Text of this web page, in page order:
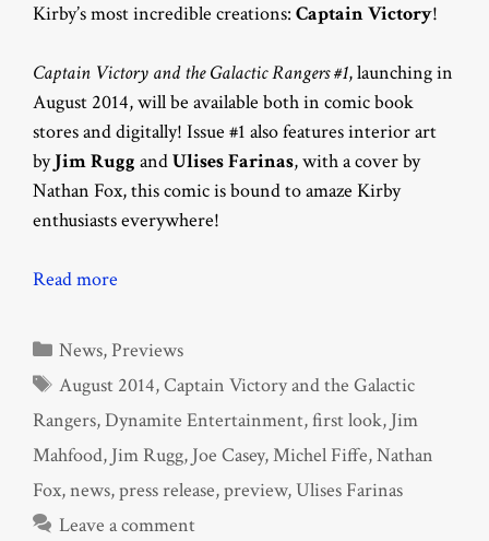
Kirby’s most incredible creations: Captain Victory!
Captain Victory and the Galactic Rangers #1, launching in
August 2014, will be available both in comic book
stores and digitally! Issue #1 also features interior art
byJim Rugg andUlises Farinas, with a cover by
Nathan Fox, this comic is bound to amaze Kirby
enthusiasts everywhere!
Read more
Categories
News, Previews
Tags
August 2014,Captain Victory and the Galactic
Rangers,Dynamite Entertainment,first look, Jim
Mahfood, Jim Rugg, Joe Casey,Michel Fiffe,Nathan
Fox,news,press release,preview,Ulises Farinas
Leave a comment